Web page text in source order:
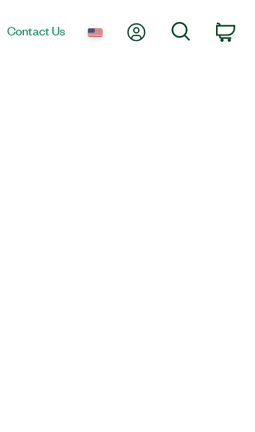
Contact Us My AccountSearch